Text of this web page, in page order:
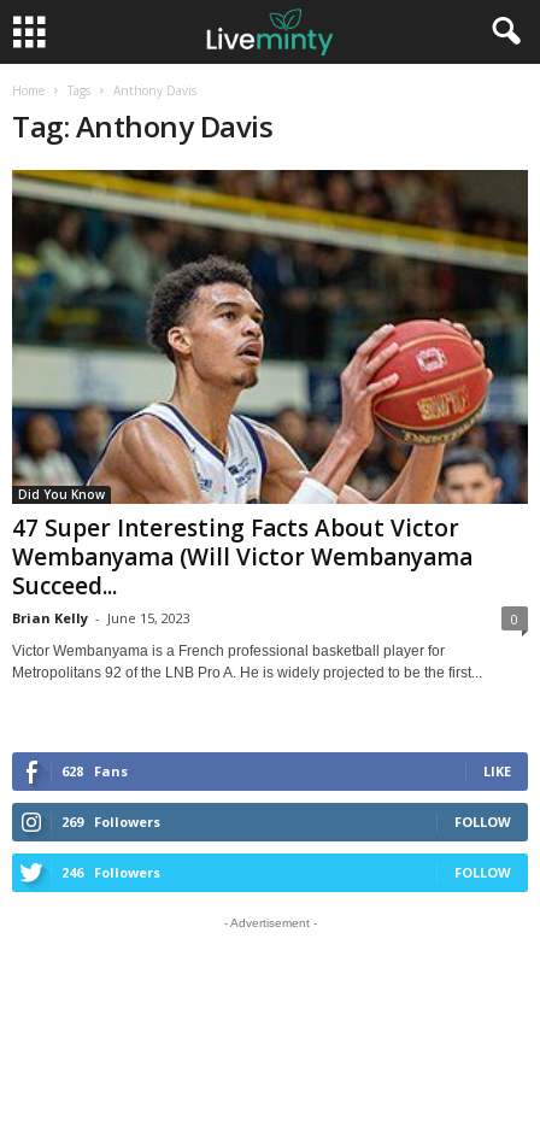
Home Tags Anthony Davis
Tag: Anthony Davis
Did You Know
47 Super Interesting Facts About Victor
Wembanyama (Will Victor Wembanyama
Succeed...
Brian Kelly - June 15, 2023 0
Victor Wembanyama is a French professional basketball player for
Metropolitans 92 of the LNB Pro A. He is widely projected to be the first...
628 Fans LIKE
269 Followers FOLLOW
246 Followers FOLLOW
- Advertisement -